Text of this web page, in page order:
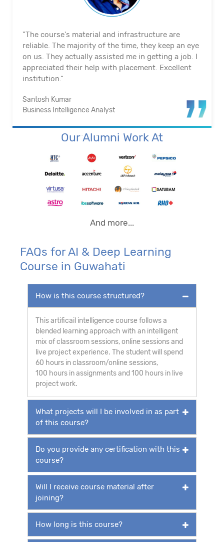
"The course's material and infrastructure are
reliable. The majority of the time, they keep an eye
on us. They actually assisted me in getting a job. I
appreciated their help with placement. Excellent
institution.”
Santosh Kumar
Business Intelligence Analyst
Our Alumni Work At
And more...
FAQs for AI & Deep Learning
Course in Guwahati
How is this course structured?
This artificail intelligence course follows a
blended learning approach with an intelligent
mix of classroom sessions, online sessions and
live project experience. The student will spend
60 hours in classroom/online sessions,
100 hours in assignments and 100 hours in live
project work.
What projects will I be involved in as part
of this course?
Do you provide any certification with this
course?
Will I receive course material after
joining?
How long is this course?